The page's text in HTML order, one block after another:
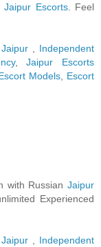
Jaipur Escorts. Feel
Independent
,Jaipur Escorts
Models
Escort
with Russian Jaipur
Experienced
Independent